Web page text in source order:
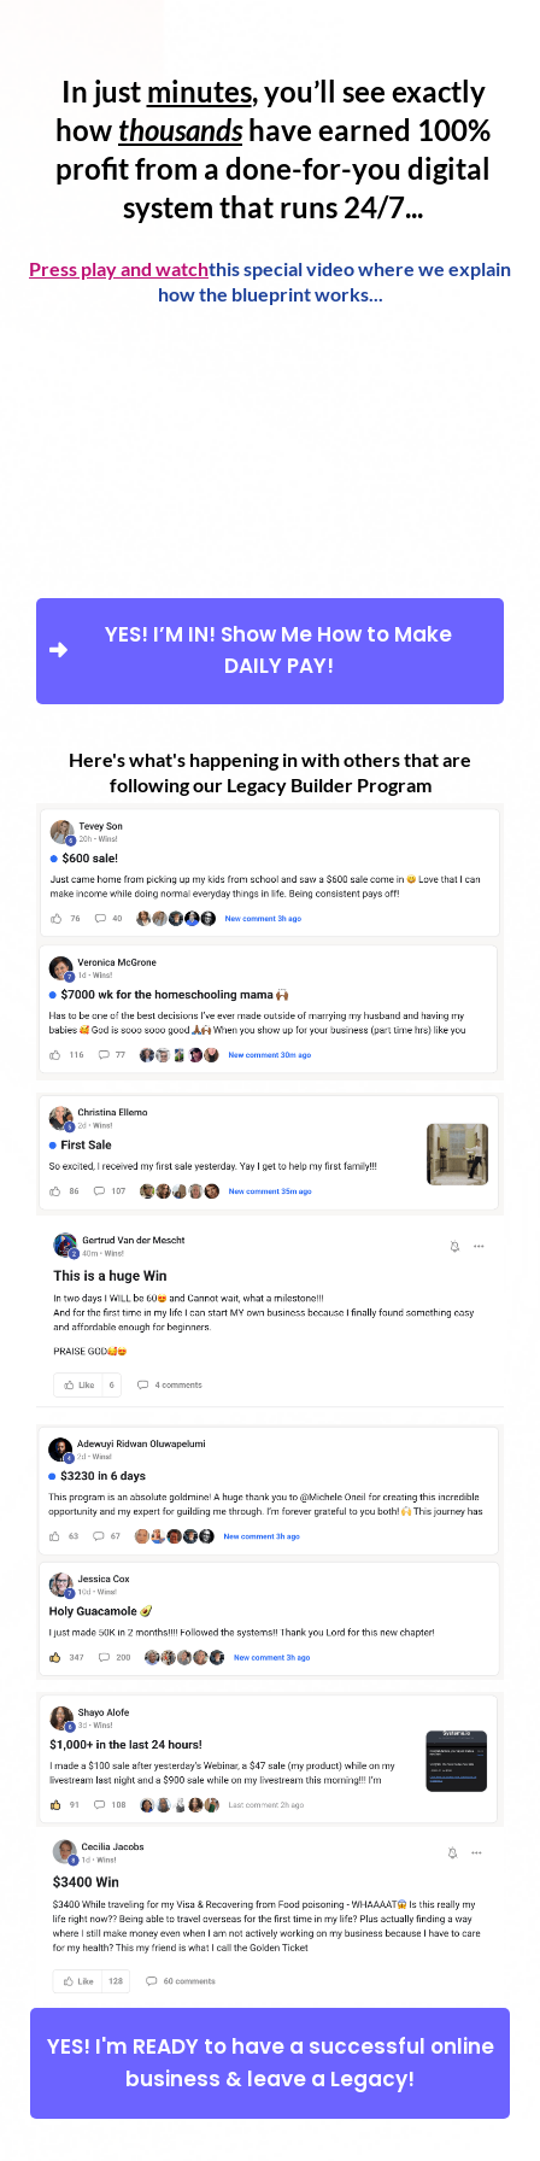
In just minutes, you’ll see exactly
how thousandshave earned 100%
profitfrom a done-for-you digital
system that runs 24/7...
Press play and watchthis special video where we explain
how the blueprint works...
YES! I’M IN! Show Me How to Make
DAILY PAY!
Here's what's happening in with others that are
following our Legacy Builder Program
YES! I'm READY to have a successful online
business & leave a Legacy!